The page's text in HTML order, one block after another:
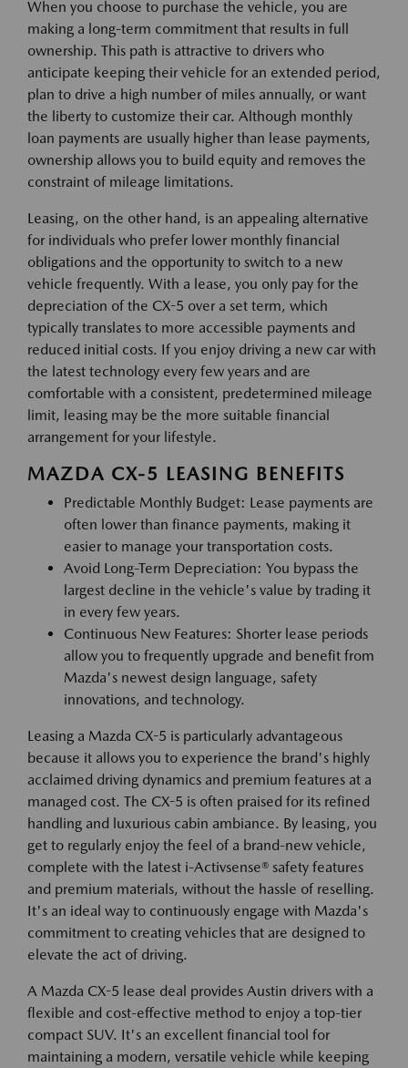
When you choose to purchase the vehicle, you are
making a long-term commitment that results in full
ownership. This path is attractive to drivers who
anticipate keeping their vehicle for an extended period,
plan to drive a high number of miles annually, or want
the liberty to customize their car. Although monthly
loan payments are usually higher than lease payments,
ownership allows you to build equity and removes the
constraint of mileage limitations.
Leasing, on the other hand, is an appealing alternative
for individuals who prefer lower monthly financial
obligations and the opportunity to switch to a new
vehicle frequently. With a lease, you only pay for the
depreciation of the CX-5 over a set term, which
typically translates to more accessible payments and
reduced initial costs. If you enjoy driving a new car with
the latest technology every few years and are
comfortable with a consistent, predetermined mileage
limit, leasing may be the more suitable financial
arrangement for your lifestyle.
MAZDA CX-5 LEASING BENEFITS
Predictable Monthly Budget: Lease payments are
often lower than finance payments, making it
easier to manage your transportation costs.
Avoid Long-Term Depreciation: You bypass the
largest decline in the vehicle's value by trading it
in every few years.
Continuous New Features: Shorter lease periods
allow you to frequently upgrade and benefit from
Mazda's newest design language, safety
innovations, and technology.
Leasing a Mazda CX-5 is particularly advantageous
because it allows you to experience the brand's highly
acclaimed driving dynamics and premium features at a
managed cost. The CX-5 is often praised for its refined
handling and luxurious cabin ambiance. By leasing, you
get to regularly enjoy the feel of a brand-new vehicle,
complete with the latest i-Activsense® safety features
and premium materials, without the hassle of reselling.
It's an ideal way to continuously engage with Mazda's
commitment to creating vehicles that are designed to
elevate the act of driving.
A Mazda CX-5 lease deal provides Austin drivers with a
flexible and cost-effective method to enjoy a top-tier
compact SUV. It's an excellent financial tool for
maintaining a modern, versatile vehicle while keeping